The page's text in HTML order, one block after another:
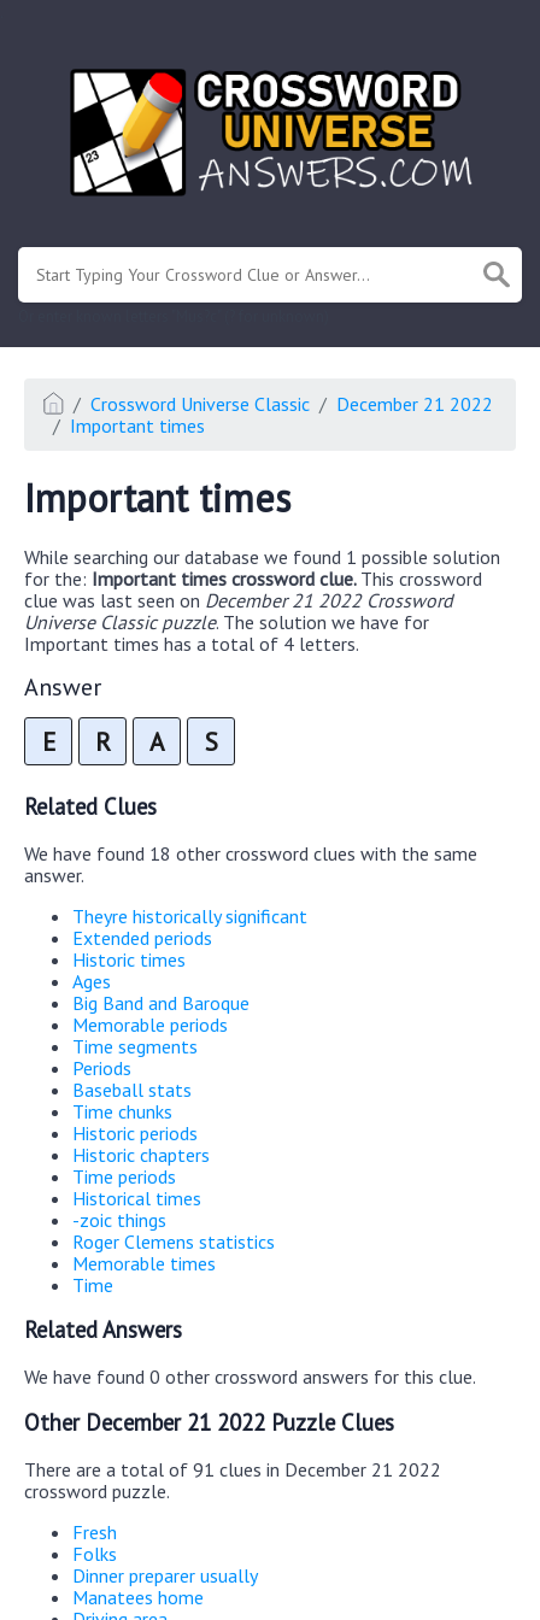
Crossword Universe Classic
December 21 2022
Important times
Important times
While searching our database we found 1 possible solution
for the: Important times crossword clue. This crossword
clue was last seen on December 21 2022 Crossword
Universe Classic puzzle. The solution we have for
Important times has a total of 4 letters.
Answer
E R A S
Related Clues
We have found 18 other crossword clues with the same
answer.
Theyre historically significant
Extended periods
Historic times
Ages
Big Band and Baroque
Memorable periods
Time segments
Periods
Baseball stats
Time chunks
Historic periods
Historic chapters
Time periods
Historical times
-zoic things
Roger Clemens statistics
Memorable times
Time
Related Answers
We have found 0 other crossword answers for this clue.
Other December 21 2022 Puzzle Clues
There are a total of 91 clues in December 21 2022
crossword puzzle.
Fresh
Folks
Dinner preparer usually
Manatees home